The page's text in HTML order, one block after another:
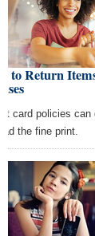
to Return
card policies
the fine print.